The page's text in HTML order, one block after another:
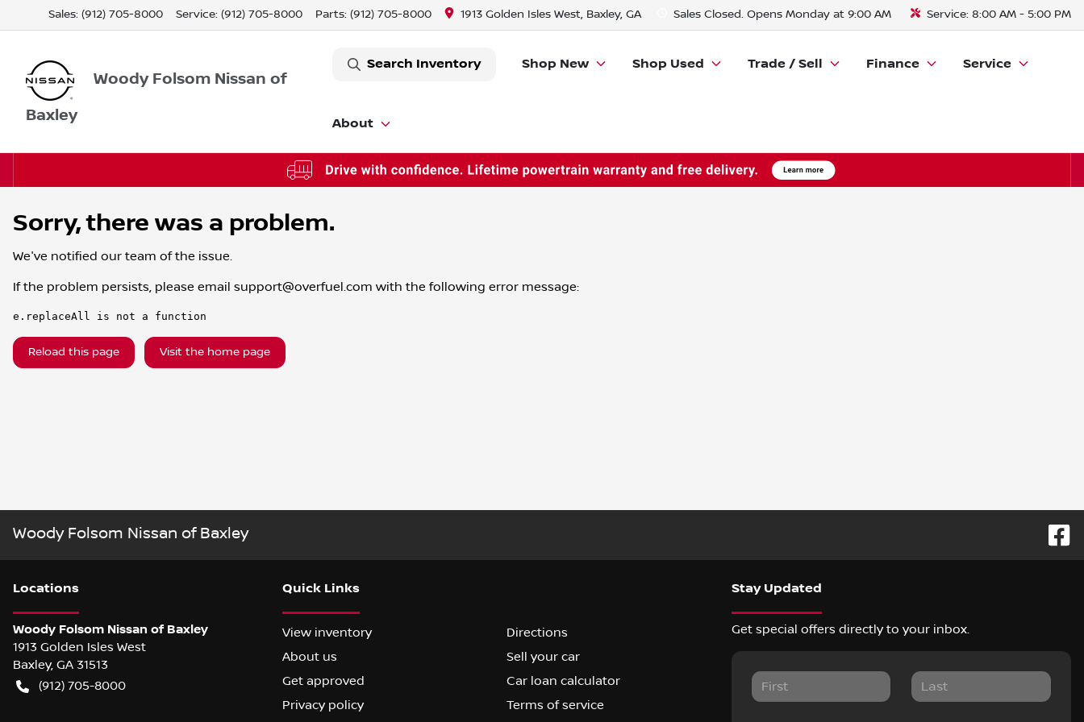
Sales: (912) 705-8000 Service: (912) 705-8000 Parts: (912) 705-8000 1913 Golden Isles West, Baxley, GA Sales Closed. Opens Monday at 9:00 AM Service: 8:00 AM - 5:00 PM
Woody Folsom Nissan of
Baxley
Search Inventory Shop New Shop Used Trade / Sell Finance Service
About
Sorry, there was a problem.
We've notified our team of the issue.
If the problem persists, please email support@overfuel.com with the following error message:
e.replaceAll is not a function
Reload this page Visit the home page
Woody Folsom Nissan of Baxley
Locations
Woody Folsom Nissan of Baxley
1913 Golden Isles West
Baxley, GA 31513
(912) 705-8000
Quick Links
View inventory
Directions
About us
Sell your car
Get approved
Car loan calculator
Privacy policy
Terms of service
Stay Updated
Get special offers directly to your inbox.